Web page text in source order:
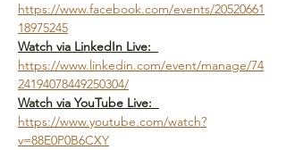
https://www.facebook.com/events/20520661
18975245
Watch via LinkedIn Live:
https://www.linkedin.com/event/manage/74
24194078449250304/
Watch via YouTube Live:
https://www.youtube.com/watch?
v=88E0P0B6CXY